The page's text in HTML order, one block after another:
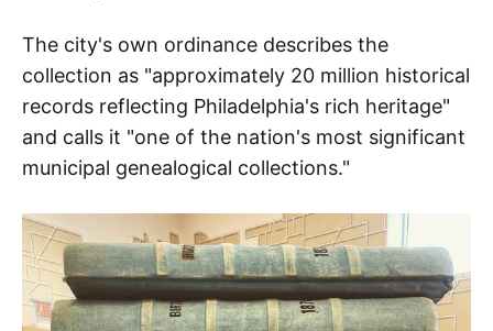
The city's own ordinance describes the
collection as "approximately 20 million historical
records reflecting Philadelphia's rich heritage"
and calls it "one of the nation's most significant
municipal genealogical collections."